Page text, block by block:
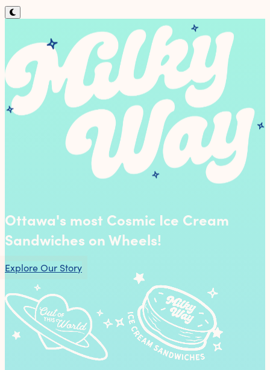
Ottawa's most Cosmic Ice Cream
Sandwiches on Wheels!
Explore Our Story